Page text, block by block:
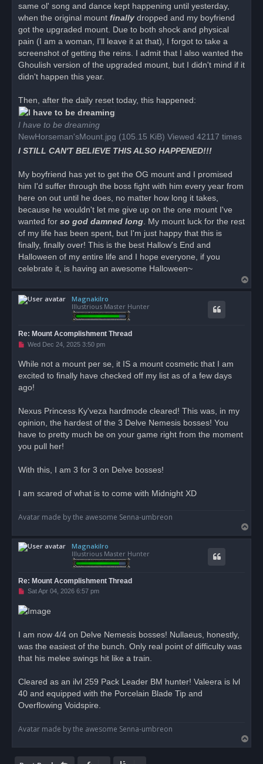
same ol' song and dance kept happening until yesterday,
when the original mount finally dropped and my boyfriend
got the upgraded mount. Due to both shock and physical
pain (I am a woman, I'll leave it at that), I forgot to take a
screenshot of getting the reins. I admit that I also wanted the
Ghoulish version of the upgraded mount, but I didn't mind if it
didn't happen this year.
Then, after the daily reset today, this happened:
I have to be dreaming
NewHorseman'sMount.jpg (105.15 KiB) Viewed 42117 times
I STILL CAN'T BELIEVE THIS ALSO HAPPENED!!!
My boyfriend has yet to get the OG mount and I promised
him I'd suffer through the boss fight with him every year from
here on out until he does, no matter how long it takes,
because he wouldn't let me give up on the one mount I've
wanted for so god damned long. My mount luck for the rest
of my life has been spent, but I'm just happy that this is
finally, finally over! This is the best Hallow's End and
Halloween of my entire life and I hope everyone, if you
celebrate it, is having an awesome Halloween~
o
Magnakilro
Illustrious Master Hunter
Re: Mount Acomplishment Thread
U
e
a
p
t
Wed Dec 24, 2025 3:50 pm
While not a mount per se, it IS a mount cosmetic that I am
excited to finally have checked off my list as of a few days
ago!
Nexus Princess Ky'veza hardmode cleared! This was, in my
opinion, the hardest of the 3 Delve Nemesis bosses! You
have to pretty much be on your game right from the moment
you pull her!
With this, I am 3 for 3 on Delve bosses!
I am scared of what is to come with Midnight XD
Avatar made by the awesome Senna-umbreon
o
Magnakilro
Illustrious Master Hunter
Re: Mount Acomplishment Thread
U
r
e
p
o
s
t
Sat Apr 04, 2026 6:57 pm
I am now 4/4 on Delve Nemesis bosses! Nullaeus, honestly,
was the easiest of the bunch. Only real point of difficulty was
that his melee swings hit like a train.
Cleared as an ilvl 259 Pack Leader BM hunter! Valeera is lvl
40 and equipped with the Porcelain Blade Tip and
Overflowing Voidspire.
Avatar made by the awesome Senna-umbreon
o